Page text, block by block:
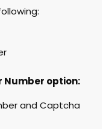
Number option:
and Captcha